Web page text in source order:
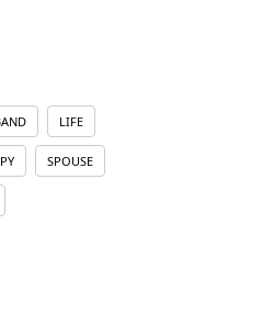
LIFE
SPOUSE